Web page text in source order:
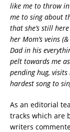
like me to throw in
me to sing about
that she’s still
her Mom’s veins
Dad in his
pelt towards me
pending hug, visits
hardest song to
As an editorial
tracks which are
writers